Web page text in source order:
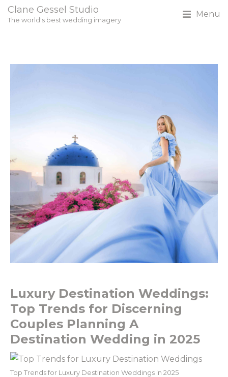
Clane Gessel Studio
The world's best wedding imagery
Menu
Luxury Destination Weddings:
Top Trends for Discerning
Couples Planning A
Destination Wedding in 2025
Top Trends for Luxury Destination Weddings in 2025